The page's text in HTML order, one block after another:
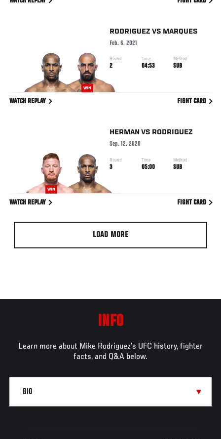
WIN
RODRIGUEZ VS MARQUES
Feb. 6, 2021
Round
2
Time
04:53
Method
SUB
WATCH REPLAY FIGHT CARD
WIN
HERMAN VS RODRIGUEZ
Sep. 12, 2020
Round
3
Time
05:00
Method
SUB
WATCH REPLAY FIGHT CARD
LOAD MORE
INFO
Learn more about Mike Rodriguez's UFC history, fighter
facts, and Q&A below.